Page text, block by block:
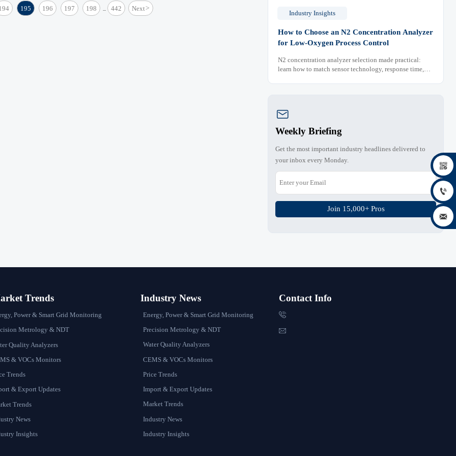
195 196 197 198 ... 442 Next>
Industry Insights
How to Choose an N2 Concentration Analyzer
for Low-Oxygen Process Control
N2 concentration analyzer selection made practical:
learn how to match sensor technology, response time,

Weekly Briefing
Get the most important industry headlines delivered to
your inbox every Monday.
Join 15,000+ Pros
Trends
Power & Smart Grid Monitoring
Metrology & NDT
Quality Analyzers
& VOCs Monitors
Trends
& Export Updates
Trends
News
Insights
Industry News
Energy, Power & Smart Grid Monitoring
Precision Metrology & NDT
Water Quality Analyzers
CEMS & VOCs Monitors
Price Trends
Import & Export Updates
Market Trends
Industry News
Industry Insights
Contact Info




